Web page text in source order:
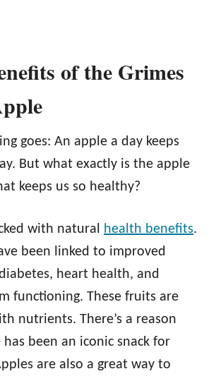
of the Grimes
goes: An apple a day keeps
But what exactly is the apple
keeps us so healthy?
with natural health benefits.
been linked to improved
heart health, and
functioning. These fruits are
nutrients. There’s a reason
been an iconic snack for
are also a great way to